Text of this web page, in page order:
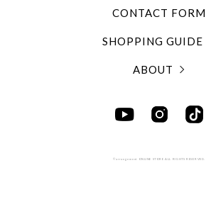
CONTACT FORM
SHOPPING GUIDE
ABOUT
©arrangement ONLINE STORE ALL RIGHTS RESERVED.